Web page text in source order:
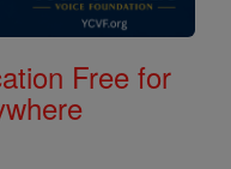
Free for